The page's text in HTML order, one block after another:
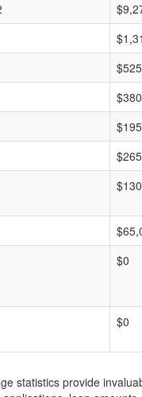
$0
$0
statistics provide